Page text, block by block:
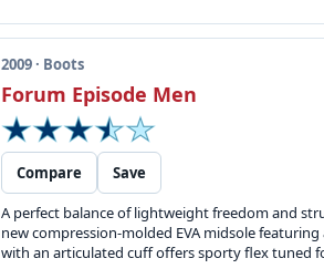
2009 · Boots
Forum Episode Men
Compare
Save
A perfect balance of lightweight freedom and
new compression-molded EVA midsole
with an articulated cuff offers sporty flex tuned